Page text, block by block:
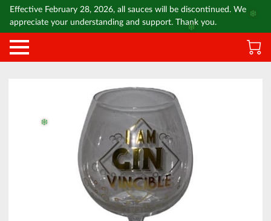
Effective February 28, 2026, all sauces will be discontinued. We
appreciate your understanding and support. Thank you.
❄️
❄️
❄️